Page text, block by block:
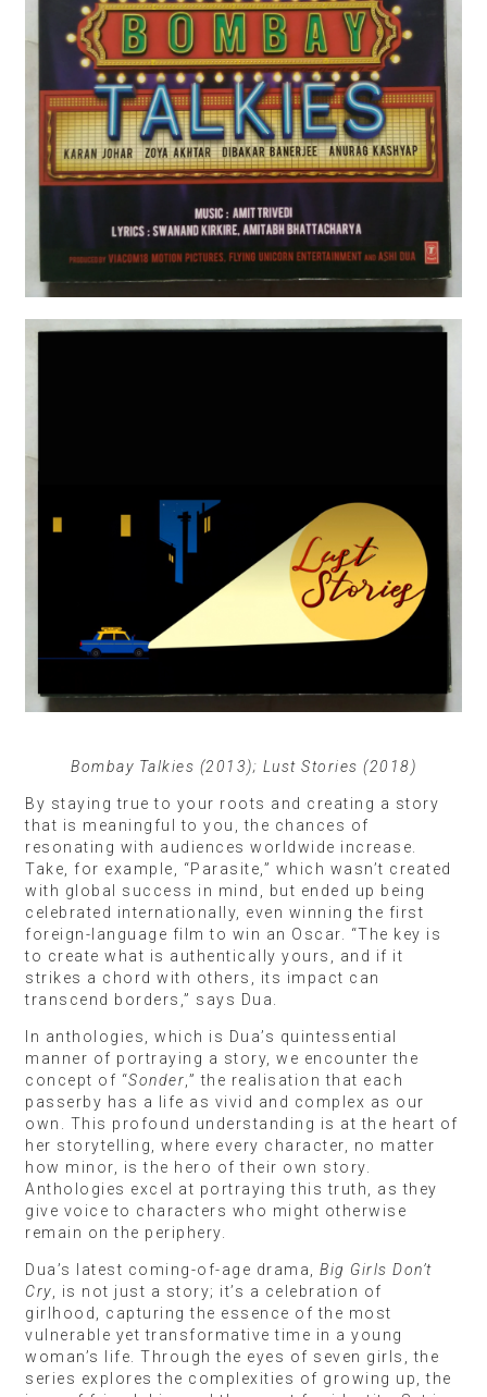
Bombay Talkies (2013); Lust Stories (2018)
By staying true to your roots and creating a story
that is meaningful to you, the chances of
resonating with audiences worldwide increase.
Take, for example, “Parasite,” which wasn’t created
with global success in mind, but ended up being
celebrated internationally, even winning the first
foreign-language film to win an Oscar. “The key is
to create what is authentically yours, and if it
strikes a chord with others, its impact can
transcend borders,” says Dua.
In anthologies, which is Dua’s quintessential
manner of portraying a story, we encounter the
concept of “Sonder,” the realisation that each
passerby has a life as vivid and complex as our
own. This profound understanding is at the heart of
her storytelling, where every character, no matter
how minor, is the hero of their own story.
Anthologies excel at portraying this truth, as they
give voice to characters who might otherwise
remain on the periphery.
Dua’s latest coming-of-age drama, Big Girls Don’t
Cry, is not just a story; it’s a celebration of
girlhood, capturing the essence of the most
vulnerable yet transformative time in a young
woman’s life. Through the eyes of seven girls, the
series explores the complexities of growing up, the